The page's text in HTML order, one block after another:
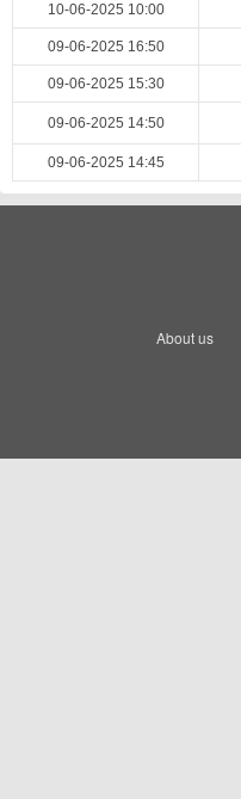
10-06-2025 10:00
09-06-2025 16:50
09-06-2025 15:30
09-06-2025 14:50
09-06-2025 14:45
About us